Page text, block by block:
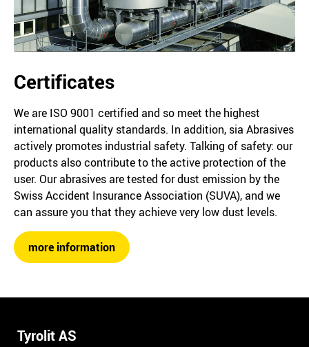
Certificates
We are ISO 9001 certified and so meet the highest
international quality standards. In addition, sia Abrasives
actively promotes industrial safety. Talking of safety: our
products also contribute to the active protection of the
user. Our abrasives are tested for dust emission by the
Swiss Accident Insurance Association (SUVA), and we
can assure you that they achieve very low dust levels.
more information
Tyrolit AS